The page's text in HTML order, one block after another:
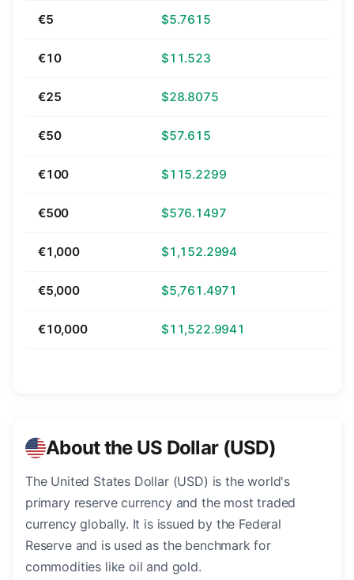
€5 $5.7615
€10 $11.523
€25 $28.8075
€50 $57.615
€100 $115.2299
€500 $576.1497
€1,000 $1,152.2994
€5,000 $5,761.4971
€10,000 $11,522.9941
About the US Dollar (USD)
The United States Dollar (USD) is the world's
primary reserve currency and the most traded
currency globally. It is issued by the Federal
Reserve and is used as the benchmark for
commodities like oil and gold.